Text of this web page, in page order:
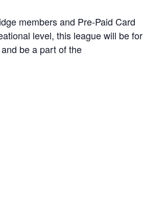
members and Pre-Paid Card
level, this league will be for
be a part of the